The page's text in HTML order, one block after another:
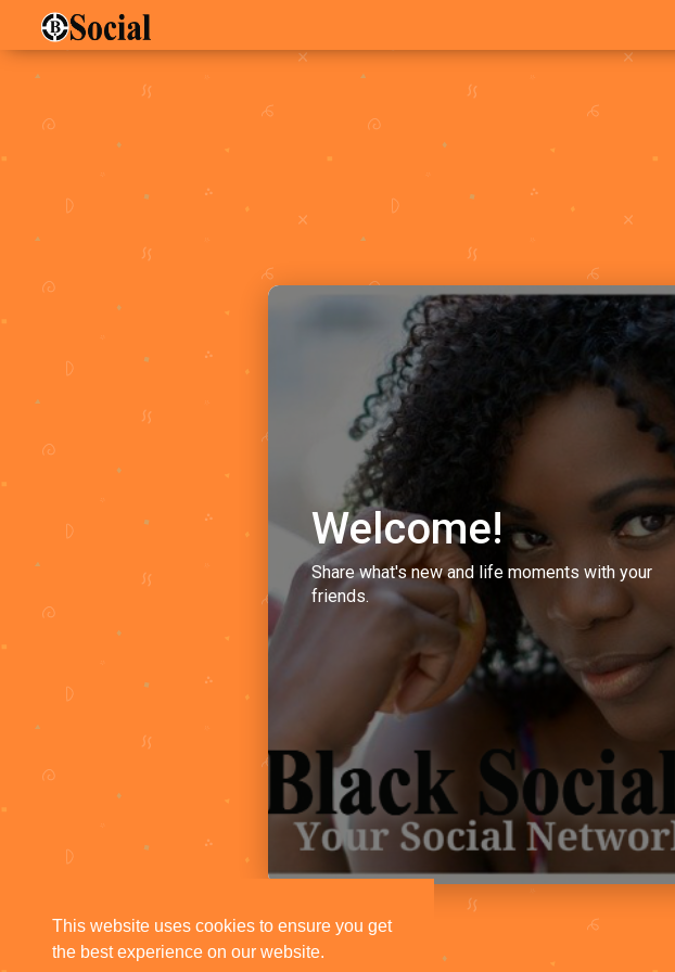
This website uses cookies to ensure you get
the best experience on our website.
Welcome!
Share what's new and life moments with your
friends.